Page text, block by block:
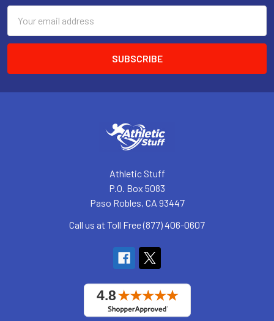
Address
Athletic Stuff
P.O. Box 5083
Paso Robles, CA 93447
Call us at Toll Free (877) 406-0607